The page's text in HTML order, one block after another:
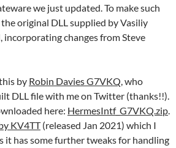
we just updated. To make such
original DLL supplied by Vasiliy
incorporating changes from Steve
by Robin Davies G7VKQ, who
DLL file with me on Twitter (thanks!!).
here: HermesIntf_G7VKQ.zip.
KV4TT(released Jan 2021) which I
it has some further tweaks for handling